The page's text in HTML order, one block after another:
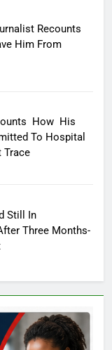
Recounts
Him From
How His
To Hospital
Trace
Still In
Three Months-